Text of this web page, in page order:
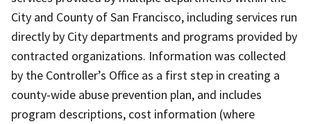
City and County of San Francisco, including services run
directly by City departments and programs provided by
contracted organizations. Information was collected
by the Controller’s Office as a first step in creating a
county-wide abuse prevention plan, and includes
program descriptions, cost information (where